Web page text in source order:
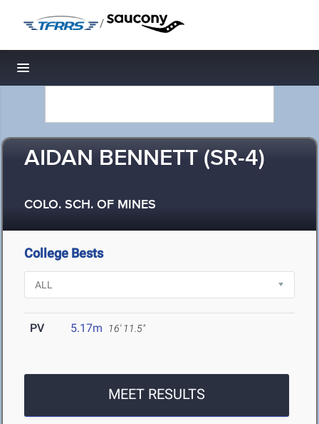
/
Toggle navigation
AIDAN BENNETT (SR-4)
COLO. SCH. OF MINES
College Bests
PV 5.17m 16' 11.5"
MEET RESULTS